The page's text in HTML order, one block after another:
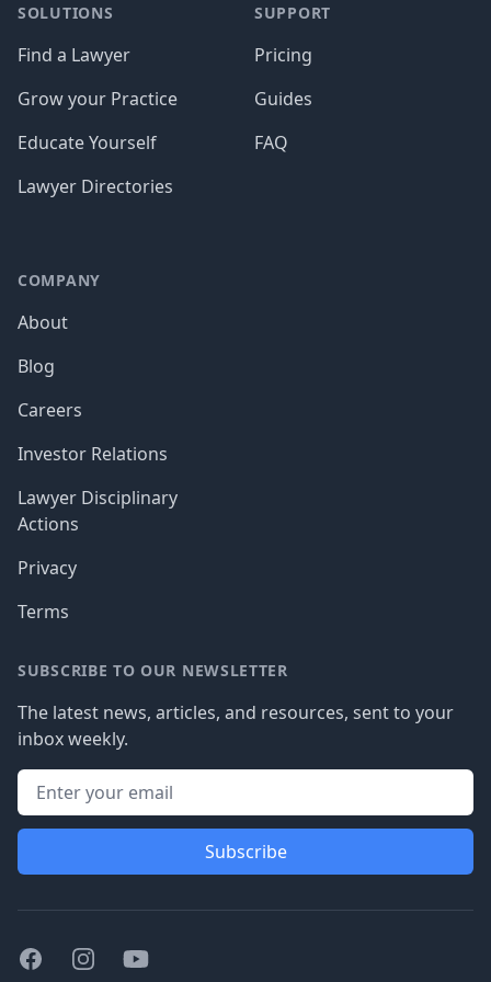
SOLUTIONS
Find a Lawyer
Grow your Practice
Educate Yourself
Lawyer Directories
SUPPORT
Pricing
Guides
FAQ
COMPANY
About
Blog
Careers
Investor Relations
Lawyer Disciplinary
Actions
Privacy
Terms
SUBSCRIBE TO OUR NEWSLETTER
The latest news, articles, and resources, sent to your
inbox weekly.
Subscribe
FacebookInstagramYoutube